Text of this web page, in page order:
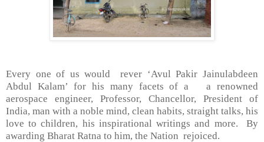
Every one of us would rever ‘Avul Pakir Jainulabdeen
Abdul Kalam’ for his many facets of a a renowned
aerospace engineer, Professor, Chancellor, President of
India, man with a noble mind, clean habits, straight talks, his
love to children, his inspirational writings and more. By
awarding Bharat Ratna to him, the Nation rejoiced.